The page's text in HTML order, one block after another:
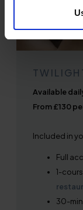
Available
From £130
Included in
Full
1-
30-